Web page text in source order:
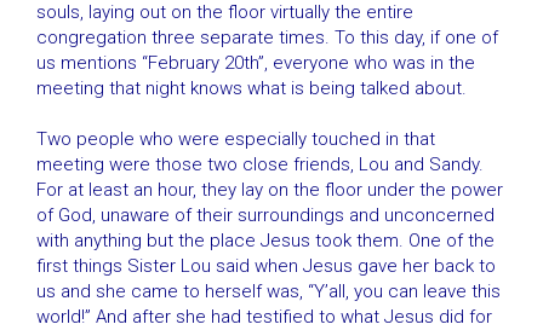
souls, laying out on the floor virtually the entire
congregation three separate times. To this day, if one of
us mentions “February 20th”, everyone who was in the
meeting that night knows what is being talked about.
Two people who were especially touched in that
meeting were those two close friends, Lou and Sandy.
For at least an hour, they lay on the floor under the power
of God, unaware of their surroundings and unconcerned
with anything but the place Jesus took them. One of the
first things Sister Lou said when Jesus gave her back to
us and she came to herself was, “Y’all, you can leave this
world!” And after she had testified to what Jesus did for